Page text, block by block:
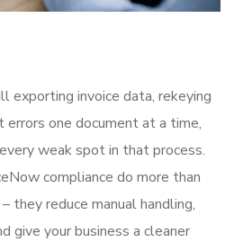
exporting invoice data, rekeying
errors one document at a time,
weak spot in that process.
compliance do more than
they reduce manual handling,
give your business a cleaner